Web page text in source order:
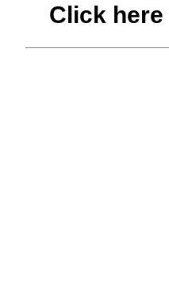
Click here